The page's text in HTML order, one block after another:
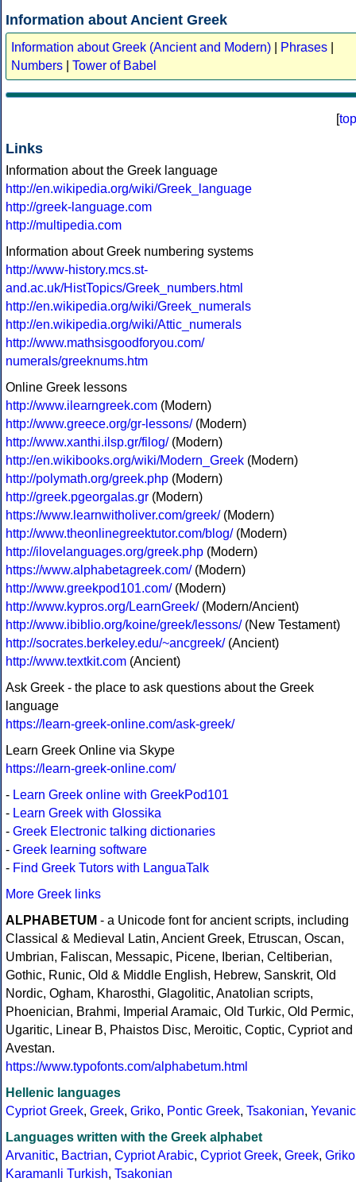
Information about Ancient Greek
Information about Greek (Ancient and Modern) Phrases
Numbers
Tower of Babel
[top
Links
Information about the Greek language
http://en.wikipedia.org/wiki/Greek_language
http://greek-language.com
http://multipedia.com
Information about Greek numbering systems
http://www-history.mcs.st-
and.ac.uk/HistTopics/Greek_numbers.html
http://en.wikipedia.org/wiki/Greek_numerals
http://en.wikipedia.org/wiki/Attic_numerals
http://www.mathsisgoodforyou.com/
numerals/greeknums.htm
Online Greek lessons
http://www.ilearngreek.com (Modern)
http://www.greece.org/gr-lessons/(Modern)
http://www.xanthi.ilsp.gr/filog/(Modern)
http://en.wikibooks.org/wiki/Modern_Greek (Modern)
http://polymath.org/greek.php (Modern)
http://greek.pgeorgalas.gr (Modern)
https://www.learnwitholiver.com/greek/(Modern)
http://www.theonlinegreektutor.com/blog/(Modern)
http://ilovelanguages.org/greek.php (Modern)
https://www.alphabetagreek.com/(Modern)
http://www.greekpod101.com/(Modern)
http://www.kypros.org/LearnGreek/(Modern/Ancient)
http://www.ibiblio.org/koine/greek/lessons/(New Testament)
http://socrates.berkeley.edu/~ancgreek/(Ancient)
http://www.textkit.com (Ancient)
Ask Greek - the place to ask questions about the Greek
language
https://learn-greek-online.com/ask-greek/
Learn Greek Online via Skype
https://learn-greek-online.com/
- Learn Greek online with GreekPod101
- Learn Greek with Glossika
- Greek Electronic talking dictionaries
- Greek learning software
- Find Greek Tutors with LanguaTalk
More Greek links
ALPHABETUM - a Unicode font for ancient scripts, including
Classical & Medieval Latin, Ancient Greek, Etruscan, Oscan,
Umbrian, Faliscan, Messapic, Picene, Iberian, Celtiberian,
Gothic, Runic, Old & Middle English, Hebrew, Sanskrit, Old
Nordic, Ogham, Kharosthi, Glagolitic, Anatolian scripts,
Phoenician, Brahmi, Imperial Aramaic, Old Turkic, Old Permic,
Ugaritic, Linear B, Phaistos Disc, Meroitic, Coptic, Cypriot and
Avestan.
https://www.typofonts.com/alphabetum.html
Hellenic languages
Cypriot Greek, Greek, Griko, Pontic Greek, Tsakonian, Yevanic
Languages written with the Greek alphabet
Arvanitic, Bactrian, Cypriot Arabic, Cypriot Greek, Greek, Griko
Karamanli Turkish, Tsakonian